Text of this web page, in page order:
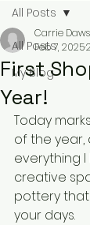
All Posts
My Blog
All Posts
First
Year!
Carrie
Feb 7, 2025
Today
of the year,
everything
creative
pottery
your days.